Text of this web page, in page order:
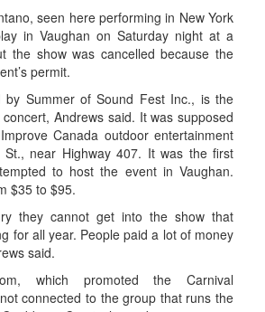
seen here performing in New York
in Vaughan on Saturday night at a
the show was cancelled because the
permit.
by Summer of Sound Fest Inc., is the
concert, Andrews said. It was supposed
Canada outdoor entertainment
St., near Highway 407. It was the first
to host the event in Vaughan.
$35 to $95.
they cannot get into the show that
for all year. People paid a lot of money
said.
which promoted the Carnival
connected to the group that runs the